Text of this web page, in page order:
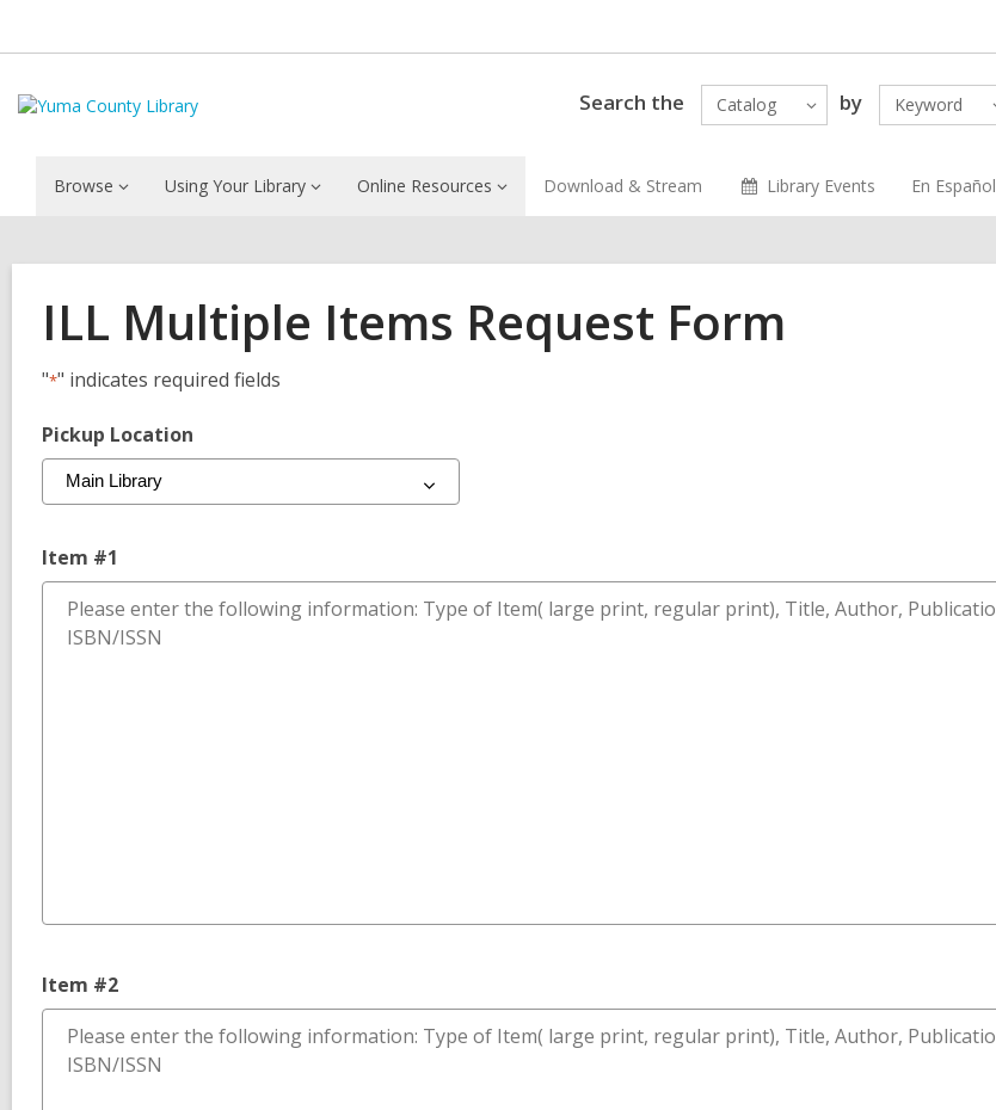
Search the Catalog by Keyword
Browse Using Your Library Online Resources Download & Stream Library Events En Español
ILL Multiple Items Request Form
"*" indicates required fields
Pickup Location
Item #1
Item #2